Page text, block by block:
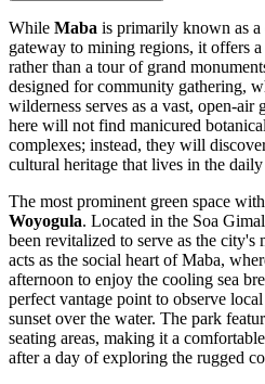
While Maba is primarily known as a
gateway to mining regions, it offers
rather than a tour of grand
designed for community gathering,
wilderness serves as a vast, open-
here will not find manicured
complexes; instead, they will
cultural heritage that lives in the
The most prominent green space
Woyogula. Located in the Soa
been revitalized to serve as the
acts as the social heart of Maba,
afternoon to enjoy the cooling sea
perfect vantage point to observe
sunset over the water. The park
seating areas, making it a
after a day of exploring the rugged